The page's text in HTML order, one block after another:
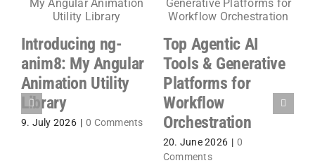
Introducing ng-
anim8: My Angular
Animation Utility
Library
9. July 2026 | 0 Comments
Top Agentic AI
Tools & Generative
Platforms for
Workflow
Orchestration
20. June 2026 | 0
Comments